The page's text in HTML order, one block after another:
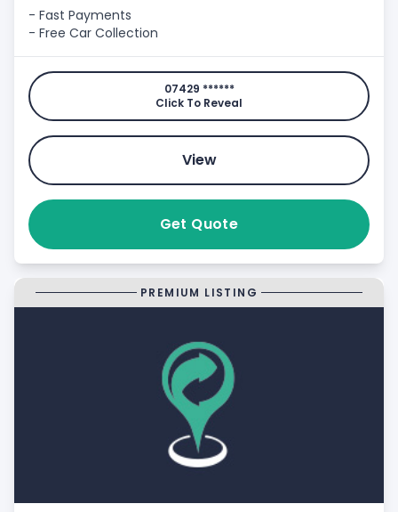
- Fast Payments
- Free Car Collection
07429 ******
Click To Reveal
View
Get Quote
PREMIUM LISTING